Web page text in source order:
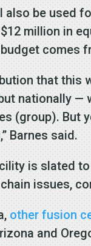
also be used
million in
comes
that this
nationally —
(group). But
Barnes said.
is slated to
issues,
other fusion
and